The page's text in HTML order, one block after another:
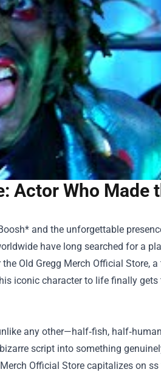
Actor Who Made
and the unforgettable
have long searched for a
the Old Gregg Merch Official Store,
iconic character to life finally gets
any other—half‑fish,
script into something
Official Store capitalizes on